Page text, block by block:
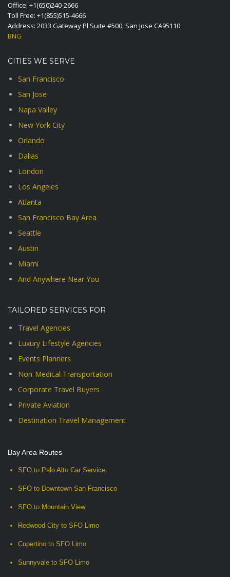
Office: +1(650)240-2666
Toll Free: +1(855)515-4666
Address: 2033 Gateway Pl Suite #500, San Jose CA95110
BNG
CITIES WE SERVE
San Francisco
San Jose
Napa Valley
New York City
Orlando
Dallas
London
Los Angeles
Atlanta
San Francisco Bay Area
Seattle
Austin
Miami
And Anywhere Near You
TAILORED SERVICES FOR
Travel Agencies
Luxury Lifestyle Agencies
Events Planners
Non-Medical Transportation
Corporate Travel Buyers
Private Aviation
Destination Travel Management
Bay Area Routes
SFO to Palo Alto Car Service
SFO to Downtown San Francisco
SFO to Mountain View
Redwood City to SFO Limo
Cupertino to SFO Limo
Sunnyvale to SFO Limo